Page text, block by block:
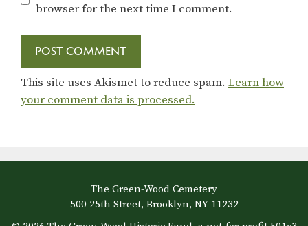
browser for the next time I comment.
This site uses Akismet to reduce spam. Learn how
your comment data is processed.
The Green-Wood Cemetery
500 25th Street, Brooklyn, NY 11232